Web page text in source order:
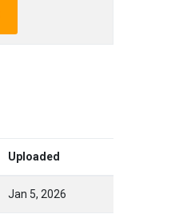
Uploaded
Jan 5, 2026